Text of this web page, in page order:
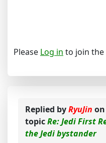
Please Log in to join the
Replied byRyuJin on
topicRe: Jedi First
the Jedi bystander